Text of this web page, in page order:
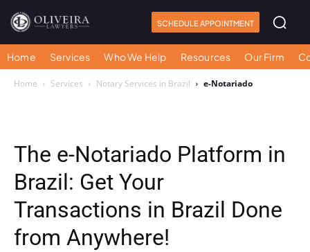
SCHEDULE APPOINTMENT
Home Services Who We Help Resources Our Firm
Home Services Notary Services in Brazil e-Notariado
The e-Notariado Platform in
Brazil: Get Your
Transactions in Brazil Done
from Anywhere!